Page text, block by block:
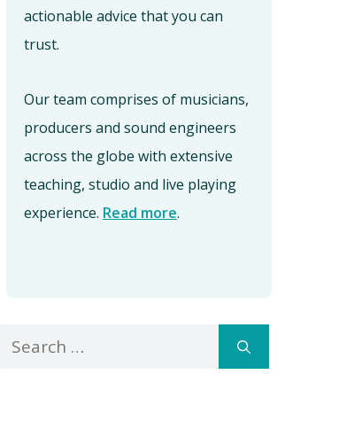
actionable advice that you can
trust.
Our team comprises of musicians,
producers and sound engineers
across the globe with extensive
teaching, studio and live playing
experience. Read more.